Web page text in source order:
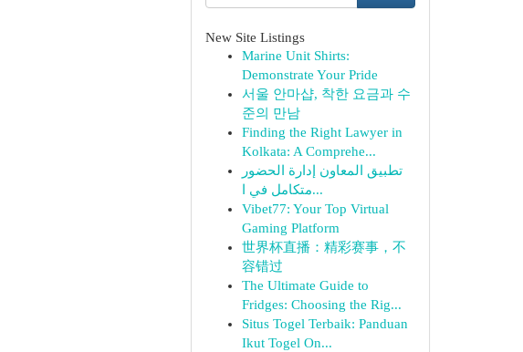
New Site Listings
Marine Unit Shirts:
Demonstrate Your Pride
서울 안마샵, 착한 요금과 수
준의 만남
Finding the Right Lawyer in
Kolkata: A Comprehe...
تطبيق المعاون إدارة الحضور
متكامل في ا...
Vibet77: Your Top Virtual
Gaming Platform
世界杯直播：精彩赛事，不
容错过
The Ultimate Guide to
Fridges: Choosing the Rig...
Situs Togel Terbaik: Panduan
Ikut Togel On...